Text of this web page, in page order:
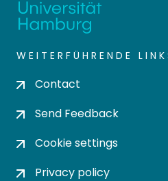
WEITERFÜHRENDE
Contact
Send Feedback
Cookie settings
Privacy policy